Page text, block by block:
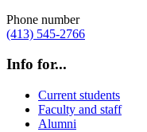
Phone number
(413) 545-2766
Info for...
Current students
Faculty and staff
Alumni